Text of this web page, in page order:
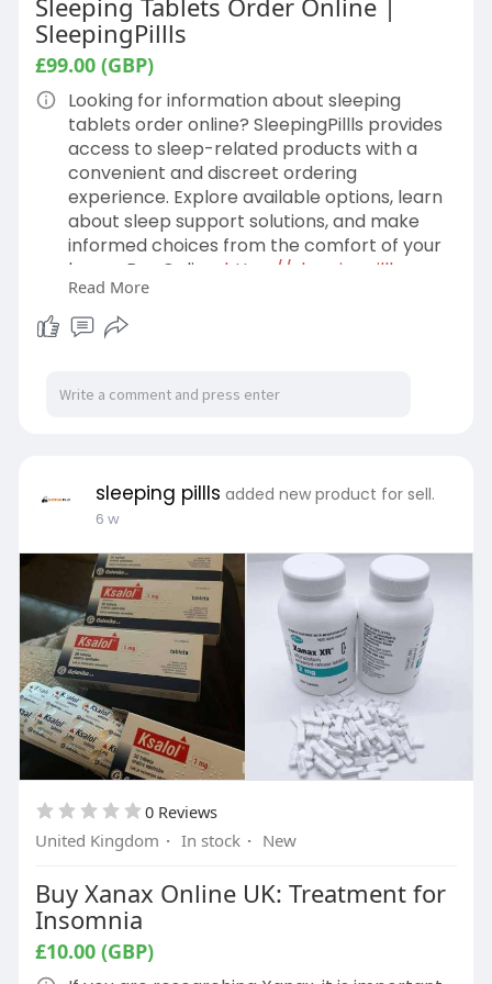
Sleeping Tablets Order Online |
SleepingPillls
£99.00 (GBP)
Looking for information about sleeping
tablets order online? SleepingPillls provides
access to sleep-related products with a
convenient and discreet ordering
experience. Explore available options, learn
about sleep support solutions, and make
informed choices from the comfort of your
home. Buy Online: https://sleepingpillls.com
#SleepingTablets
#SleepingTabletsOrderOnline #SleepingPills
#OnlinePharmacy #SleepingPillls
Read More
sleeping pillls added new product for sell.
6 w
0 Reviews
United Kingdom · In stock · New
Buy Xanax Online UK: Treatment for
Insomnia
£10.00 (GBP)